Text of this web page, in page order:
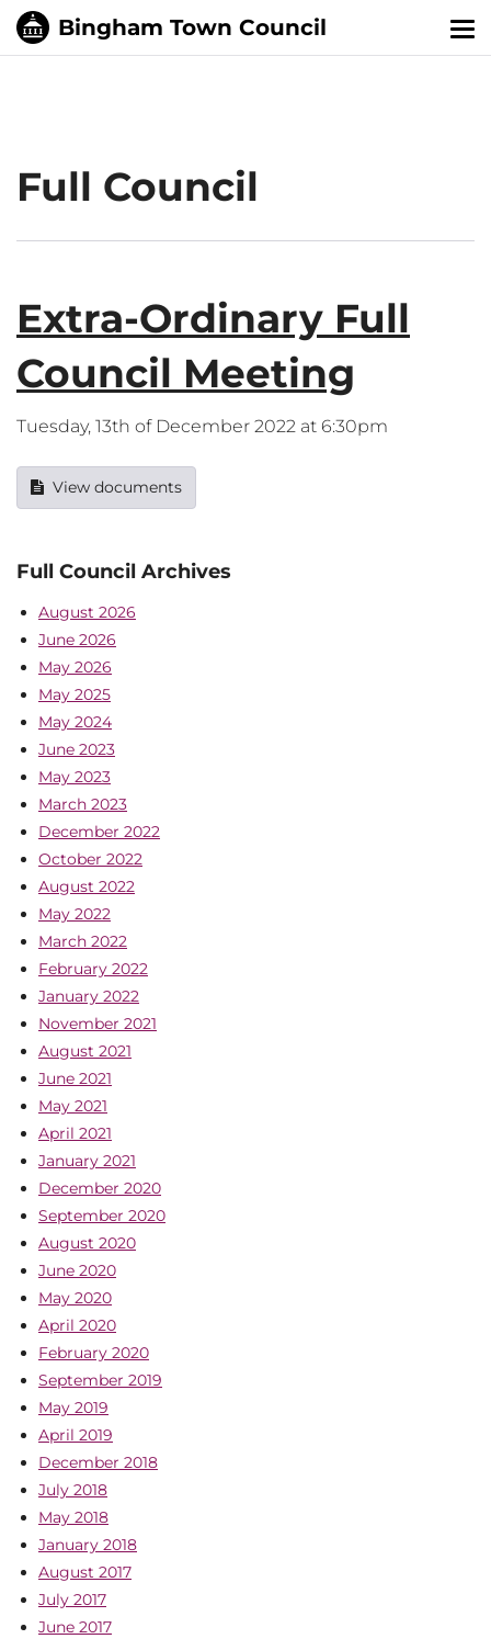
Full Council
Extra-Ordinary Full
Council Meeting
Tuesday, 13th of December 2022 at 6:30pm
View documents
Full Council Archives
August 2026
June 2026
May 2026
May 2025
May 2024
June 2023
May 2023
March 2023
December 2022
October 2022
August 2022
May 2022
March 2022
February 2022
January 2022
November 2021
August 2021
June 2021
May 2021
April 2021
January 2021
December 2020
September 2020
August 2020
June 2020
May 2020
April 2020
February 2020
September 2019
May 2019
April 2019
December 2018
July 2018
May 2018
January 2018
August 2017
July 2017
June 2017